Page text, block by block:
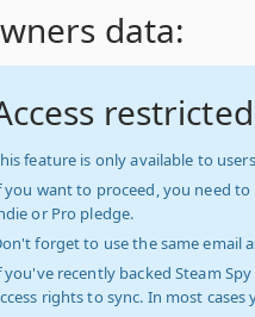
data:
feature is only available to
you want to proceed, you need to
or Pro pledge.
forget to use the same email
you've recently backed Steam
rights to sync. In most